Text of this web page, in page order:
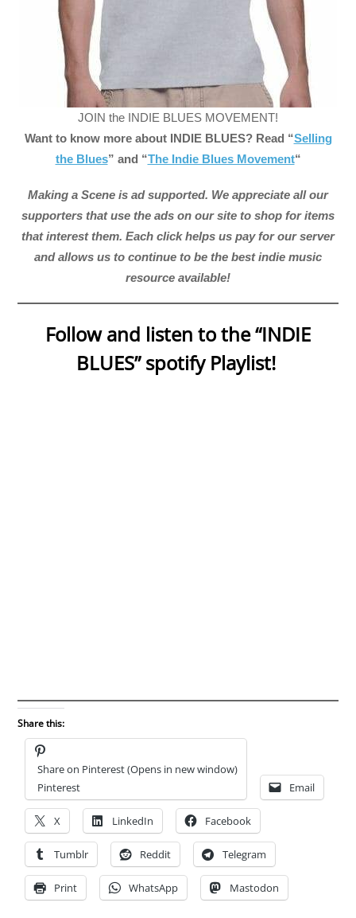
JOIN the INDIE BLUES MOVEMENT!
Want to know more about INDIE BLUES? Read “Selling
the Blues” and “The Indie Blues Movement“
Making a Scene is ad supported. We appreciate all our
supporters that use the ads on our site to shop for items
that interest them. Each click helps us pay for our server
and allows us to continue to be the best indie music
resource available!
Follow and listen to the “INDIE
BLUES” spotify Playlist!
Share this:
Share on Pinterest (Opens in new window)
Pinterest
Email
X LinkedIn Facebook
Tumblr Reddit Telegram
Print WhatsApp Mastodon